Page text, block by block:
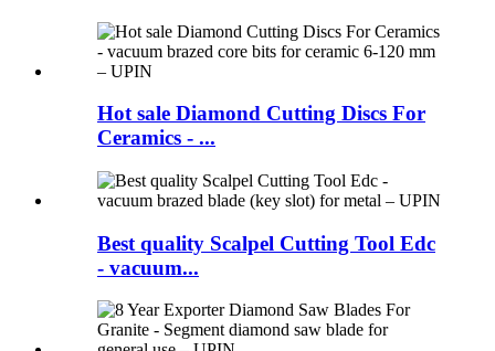
Hot sale Diamond Cutting Discs For
Ceramics - ...
Best quality Scalpel Cutting Tool Edc
- vacuum...